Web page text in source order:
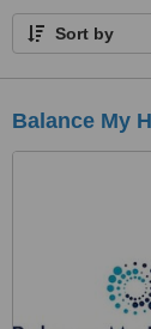
Sort by
Balance My